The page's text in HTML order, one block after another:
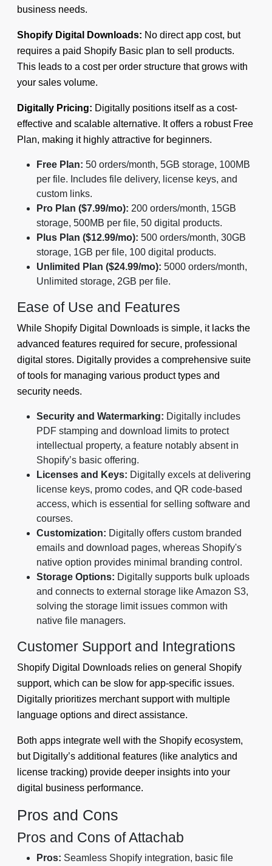
business needs.
Shopify Digital Downloads: No direct app cost, but
requires a paid Shopify Basic plan to sell products.
This leads to a cost per order structure that grows with
your sales volume.
Digitally Pricing: Digitally positions itself as a cost-
effective and scalable alternative. It offers a robust Free
Plan, making it highly attractive for beginners.
Free Plan: 50 orders/month, 5GB storage, 100MB
per file. Includes file delivery, license keys, and
custom links.
Pro Plan ($7.99/mo): 200 orders/month, 15GB
storage, 500MB per file, 50 digital products.
Plus Plan ($12.99/mo): 500 orders/month, 30GB
storage, 1GB per file, 100 digital products.
Unlimited Plan ($24.99/mo): 5000 orders/month,
Unlimited storage, 2GB per file.
Ease of Use and Features
While Shopify Digital Downloads is simple, it lacks the
advanced features required for secure, professional
digital stores. Digitally provides a comprehensive suite
of tools for managing various product types and
security needs.
Security and Watermarking: Digitally includes
PDF stamping and download limits to protect
intellectual property, a feature notably absent in
Shopify’s basic offering.
Licenses and Keys: Digitally excels at delivering
license keys, promo codes, and QR code-based
access, which is essential for selling software and
courses.
Customization: Digitally offers custom branded
emails and download pages, whereas Shopify's
native option provides minimal branding control.
Storage Options: Digitally supports bulk uploads
and connects to external storage like Amazon S3,
solving the storage limit issues common with
native file managers.
Customer Support and Integrations
Shopify Digital Downloads relies on general Shopify
support, which can be slow for app-specific issues.
Digitally prioritizes merchant support with multiple
language options and direct assistance.
Both apps integrate well with the Shopify ecosystem,
but Digitally’s additional features (like analytics and
license tracking) provide deeper insights into your
digital business performance.
Pros and Cons
Pros and Cons of Attachab
Pros: Seamless Shopify integration, basic file